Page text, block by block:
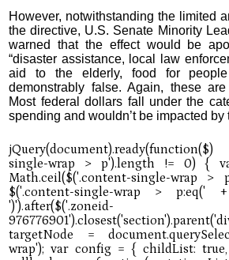
However, notwithstanding the limited
the directive, U.S. Senate Minority
warned that the effect would be
“disaster assistance, local law
aid to the elderly, food for
demonstrably false. Again, these
Most federal dollars fall under the
spending and wouldn’t be impacted by